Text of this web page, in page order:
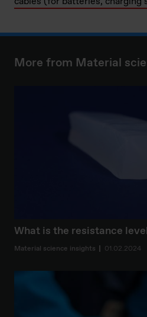
More from Material
What is the resistance
Material science insights 01.02.2024